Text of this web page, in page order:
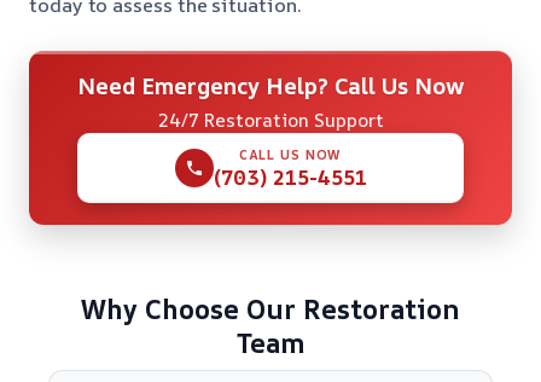
Need Emergency Help? Call Us Now
24/7 Restoration Support
CALL US NOW
(703) 215-4551
Why Choose Our Restoration
Team